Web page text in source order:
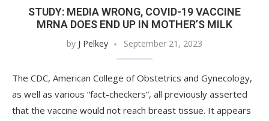
STUDY: MEDIA WRONG, COVID-19 VACCINE
MRNA DOES END UP IN MOTHER’S MILK
by J Pelkey September 21, 2023
The CDC, American College of Obstetrics and Gynecology,
as well as various “fact-checkers”, all previously asserted
that the vaccine would not reach breast tissue. It appears